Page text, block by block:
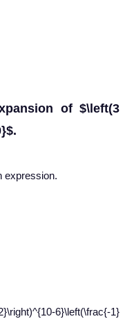
of $\left(3
expression.
6}\left(\frac{-1}